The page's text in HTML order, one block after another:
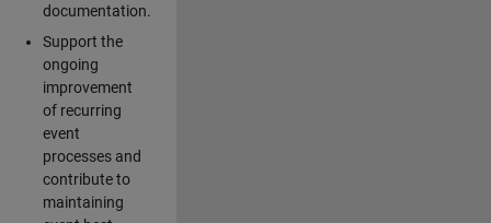
documentation.
Support the
ongoing
improvement
of recurring
event
processes and
contribute to
maintaining